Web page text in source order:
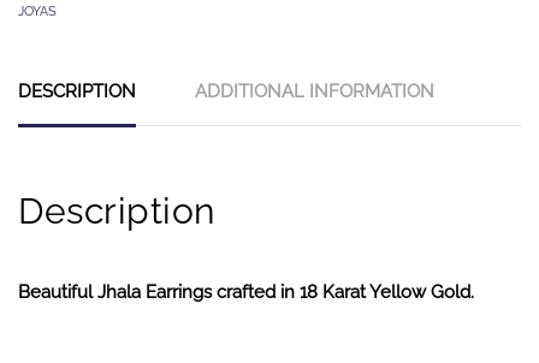
JOYAS
DESCRIPTION ADDITIONAL INFORMATION
Description
Beautiful Jhala Earrings crafted in 18 Karat Yellow Gold.